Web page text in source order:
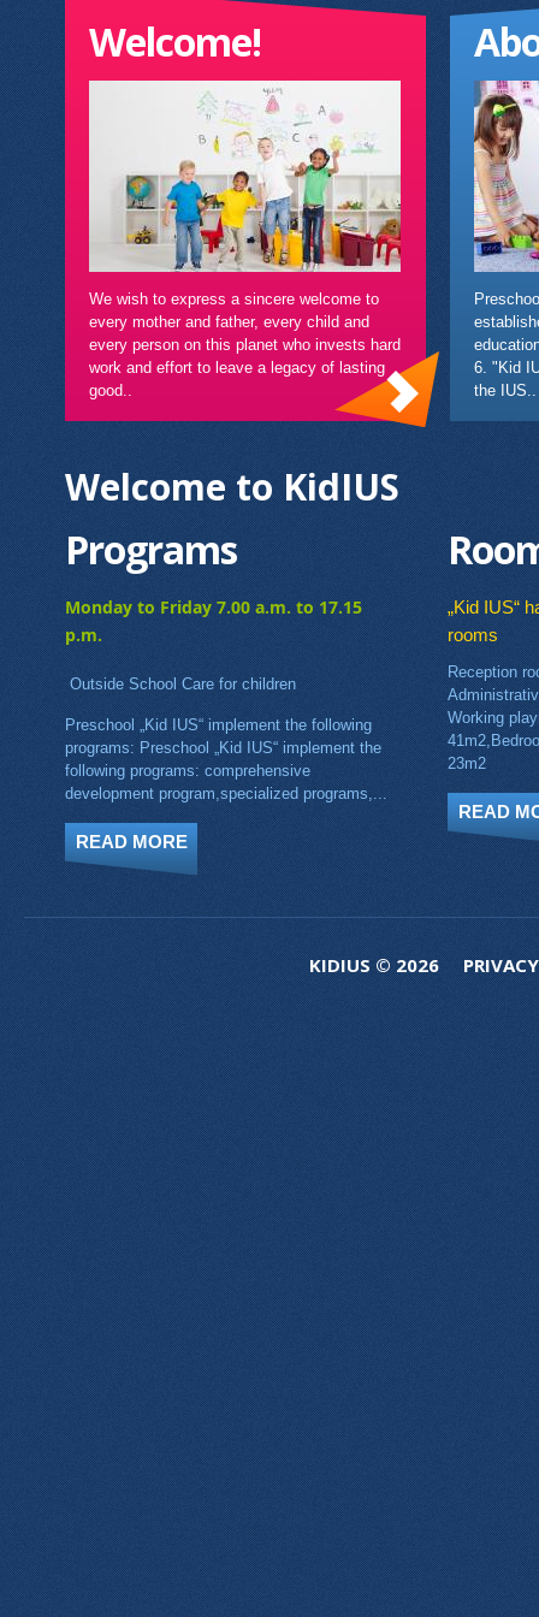
Welcome!
We wish to express a sincere welcome to
every mother and father, every child and
every person on this planet who invests hard
work and effort to leave a legacy of lasting
good..
6. "Kid
the IUS..
Welcome to KidIUS
Programs
Monday to Friday 7.00 a.m. to 17.15
p.m.
Outside School Care for children
Preschool „Kid IUS“ implement the following
programs: Preschool „Kid IUS“ implement the
following programs: comprehensive
development program,specialized programs,...
READ MORE
„Kid IUS“
rooms
Reception
Working
23m2
READ
KIDIUS © 2026